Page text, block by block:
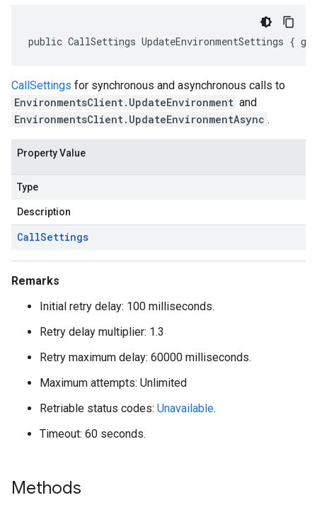
public CallSettings UpdateEnvironmentSettings {
CallSettings for synchronous and asynchronous calls to
EnvironmentsClient.UpdateEnvironment and
EnvironmentsClient.UpdateEnvironmentAsync .
Property Value
Type
Description
CallSettings
Remarks
Initial retry delay: 100 milliseconds.
Retry delay multiplier: 1.3
Retry maximum delay: 60000 milliseconds.
Maximum attempts: Unlimited
Retriable status codes: Unavailable.
Timeout: 60 seconds.
Methods